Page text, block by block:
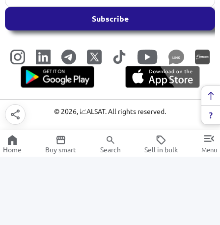
Subscribe
LINK
© 2026, 📈ALSAT. All rights reserved.
Home Buy smart Search Sell in bulk Menu